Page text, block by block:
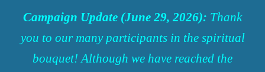
Campaign Update (June 29, 2026): Thank
you to our many participants in the spiritual
bouquet!Although we have reached the